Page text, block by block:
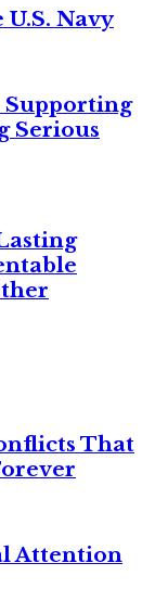
Navy
Supporting
Serious
That
Attention